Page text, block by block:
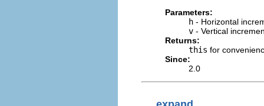
Parameters:
h - Horizontal
v - Vertical
Returns:
this for
Since:
2.0